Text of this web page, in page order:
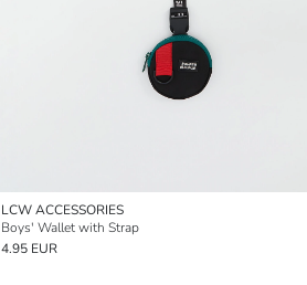
LCW ACCESSORIES
Boys' Wallet with Strap
4.95 EUR